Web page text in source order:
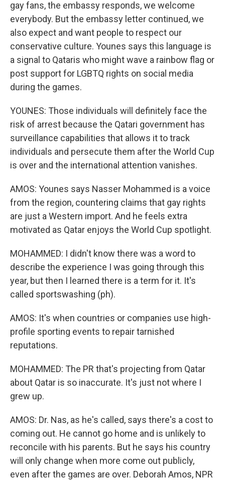
gay fans, the embassy responds, we welcome
everybody. But the embassy letter continued, we
also expect and want people to respect our
conservative culture. Younes says this language is
a signal to Qataris who might wave a rainbow flag or
post support for LGBTQ rights on social media
during the games.
YOUNES: Those individuals will definitely face the
risk of arrest because the Qatari government has
surveillance capabilities that allows it to track
individuals and persecute them after the World Cup
is over and the international attention vanishes.
AMOS: Younes says Nasser Mohammed is a voice
from the region, countering claims that gay rights
are just a Western import. And he feels extra
motivated as Qatar enjoys the World Cup spotlight.
MOHAMMED: I didn't know there was a word to
describe the experience I was going through this
year, but then I learned there is a term for it. It's
called sportswashing (ph).
AMOS: It's when countries or companies use high-
profile sporting events to repair tarnished
reputations.
MOHAMMED: The PR that's projecting from Qatar
about Qatar is so inaccurate. It's just not where I
grew up.
AMOS: Dr. Nas, as he's called, says there's a cost to
coming out. He cannot go home and is unlikely to
reconcile with his parents. But he says his country
will only change when more come out publicly,
even after the games are over. Deborah Amos, NPR